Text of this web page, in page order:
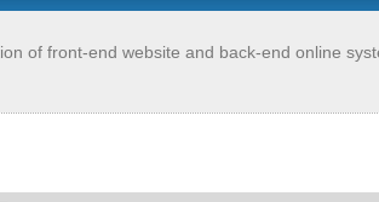
of front-end website and back-end online